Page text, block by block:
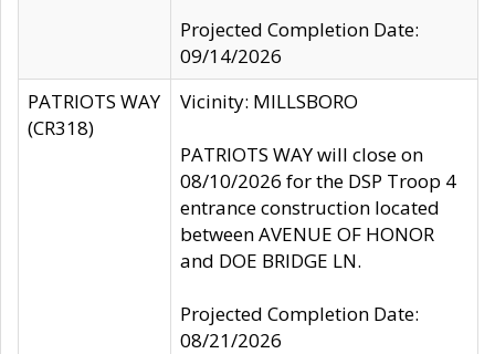
Projected Completion Date:
09/14/2026
PATRIOTS WAY
(CR318)
Vicinity: MILLSBORO
PATRIOTS WAY will close on
08/10/2026 for the DSP Troop 4
entrance construction located
between AVENUE OF HONOR
and DOE BRIDGE LN.
Projected Completion Date:
08/21/2026